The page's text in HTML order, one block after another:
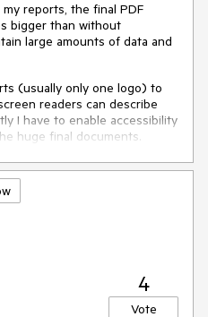
reports, the final PDF
bigger than without
large amounts of data and
(usually only one logo) to
readers can describe
I have to enable accessibility
huge final documents.
scenario to add alternative
the entire report as
4
Vote